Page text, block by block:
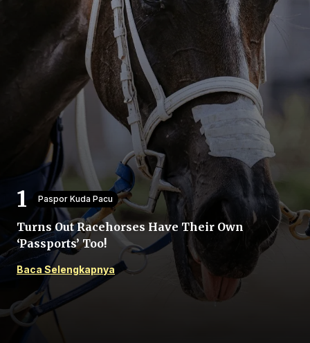
Beranda
Bagikan
Sebelumnya
Paspor Kuda Pacu
Turns Out Racehorses Have Their Own
‘Passports’ Too!
Baca Selengkapnya